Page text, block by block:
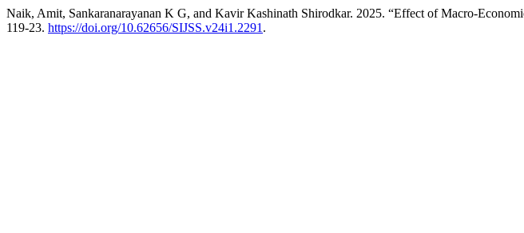
Naik, Amit, Sankaranarayanan K G, and Kavir Kashinath Shirodkar. 2025. “Effect of Macro-
119-23. https://doi.org/10.62656/SIJSS.v24i1.2291 .